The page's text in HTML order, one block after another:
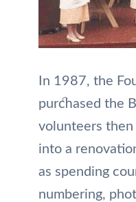
In 1987, the
purchased the
volunteers then
into a
as spending
numbering,